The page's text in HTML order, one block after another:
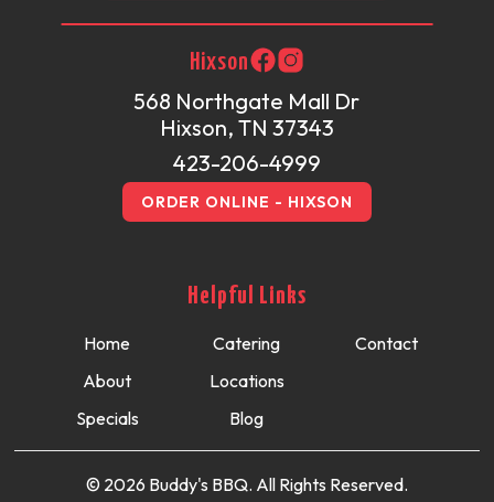
Hixson
568 Northgate Mall Dr
Hixson, TN 37343
423-206-4999
ORDER ONLINE - HIXSON
Helpful Links
Home
About
Specials
Catering
Locations
Blog
Contact
© 2026 Buddy's BBQ. All Rights Reserved.